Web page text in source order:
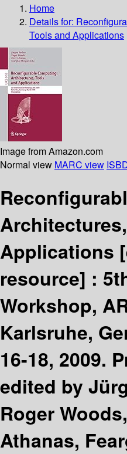
Home
Details for:
Tools and Applications
Image from Amazon.com
Normal view MARC view
Applications
resource] :
Workshop,
Karlsruhe,
16-18, 2009.
edited by
Roger
Athanas,